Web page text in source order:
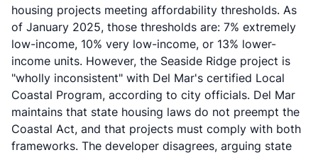
housing projects meeting affordability thresholds. As
of January 2025, those thresholds are: 7% extremely
low-income, 10% very low-income, or 13% lower-
income units. However, the Seaside Ridge project is
"wholly inconsistent" with Del Mar's certified Local
Coastal Program, according to city officials. Del Mar
maintains that state housing laws do not preempt the
Coastal Act, and that projects must comply with both
frameworks. The developer disagrees, arguing state